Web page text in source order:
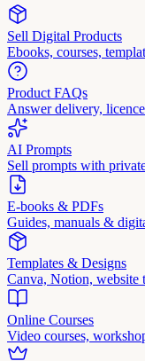
Sell Digital Products
Ebooks, courses,
Product FAQs
Answer delivery,
AI Prompts
Sell prompts with
E-books & PDFs
Guides, manuals &
Templates & Designs
Canva, Notion, website
Online Courses
Video courses,